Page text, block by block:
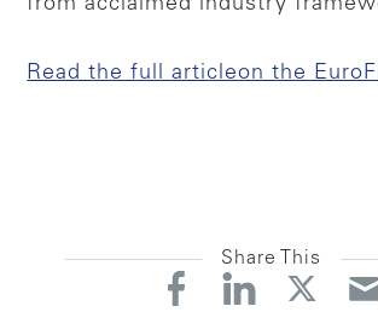
from acclaimed industry
Read the full articleon the
Share This